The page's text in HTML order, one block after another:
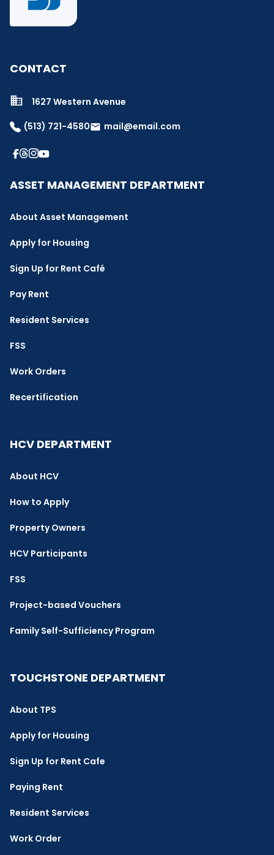
CONTACT
1627 Western Avenue
(513) 721-4580email mail@email.com
ASSET MANAGEMENT DEPARTMENT
About Asset Management
Apply for Housing
Sign Up for Rent Café
Pay Rent
Resident Services
FSS
Work Orders
Recertification
HCV DEPARTMENT
About HCV
How to Apply
Property Owners
HCV Participants
FSS
Project-based Vouchers
Family Self-Sufficiency Program
TOUCHSTONE DEPARTMENT
About TPS
Apply for Housing
Sign Up for Rent Cafe
Paying Rent
Resident Services
Work Order